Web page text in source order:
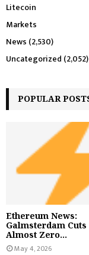
Litecoin
Markets
News (2,530)
Uncategorized (2,052)
POPULAR
Ethereum News:
Galmsterdam Cuts
Almost Zero...
May 4, 2026